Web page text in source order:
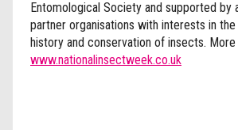
Entomological Society and supported by
partner organisations with interests in the
history and conservation of insects.
www.nationalinsectweek.co.uk